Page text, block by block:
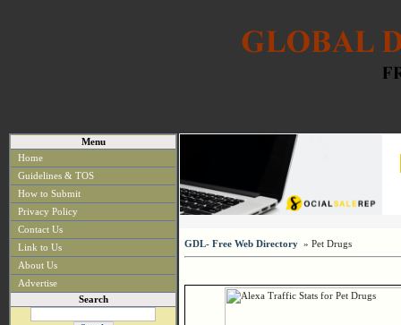
Menu
Home
Guidelines & TOS
How to Submit
Privacy Policy
Contact Us
Link to Us
About Us
Advertise
Search
GDL- Free Web Directory » Pet Drugs